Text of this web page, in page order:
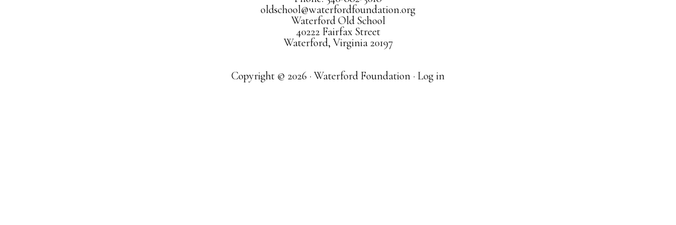
oldschool@waterfordfoundation.org
Waterford Old School
40222 Fairfax Street
Waterford, Virginia 20197
Copyright © 2026 · Waterford Foundation · Log in